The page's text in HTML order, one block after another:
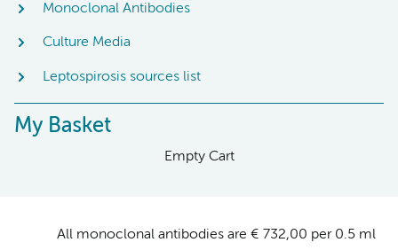
Monoclonal Antibodies
Culture Media
Leptospirosis sources list
My Basket
Empty Cart
All monoclonal antibodies are € 732,00 per 0.5 ml